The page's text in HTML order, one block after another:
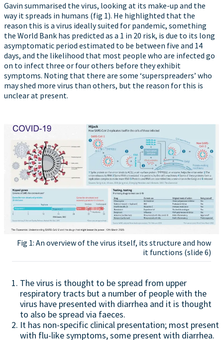
Gavin summarised the virus, looking at its make-up and the
way it spreads in humans (fig 1). He highlighted that the
reason this is a virus ideally suited for pandemic, something
the World Bank has predicted as a 1 in 20 risk, is due to its long
asymptomatic period estimated to be between five and 14
days, and the likelihood that most people who are infected go
on to infect three or four others before they exhibit
symptoms. Noting that there are some ‘superspreaders’ who
may shed more virus than others, but the reason for this is
unclear at present.
Fig 1: An overview of the virus itself, its structure and how
it functions (slide 6)
The virus is thought to be spread from upper
respiratory tracts but a number of people with the
virus have presented with diarrhea and it is thought
to also be spread via faeces.
It has non-specific clinical presentation; most present
with flu-like symptoms, some present with diarrhea.